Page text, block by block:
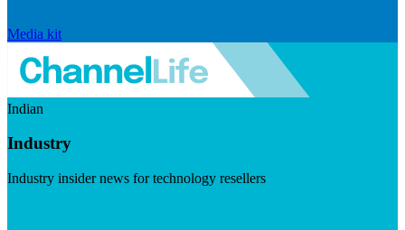
Media kit
Indian
Industry
Industry insider news for technology resellers